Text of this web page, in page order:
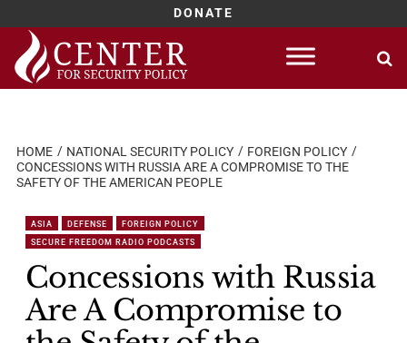
DONATE
Skip
content
HOME NATIONAL SECURITY POLICY
FOREIGN POLICY
CONCESSIONS WITH RUSSIA ARE A COMPROMISE TO THE
SAFETY OF THE AMERICAN PEOPLE
ASIA DEFENSE
FOREIGN POLICY
SECURE FREEDOM RADIO PODCASTS
Concessions with Russia
Are A Compromise to